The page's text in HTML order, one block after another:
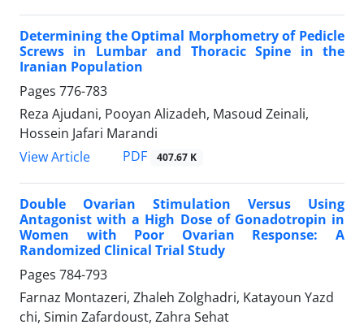
Determining the Optimal Morphometry of Pedicle
Screws in Lumbar and Thoracic Spine in the
Iranian Population
Pages 776-783
Reza Ajudani, Pooyan Alizadeh, Masoud Zeinali,
Hossein Jafari Marandi
View Article
PDF 407.67 K
Double Ovarian Stimulation Versus Using
Antagonist with a High Dose of Gonadotropin in
Women with Poor Ovarian Response: A
Randomized Clinical Trial Study
Pages 784-793
Farnaz Montazeri, Zhaleh Zolghadri, Katayoun Yazd
chi, Simin Zafardoust, Zahra Sehat